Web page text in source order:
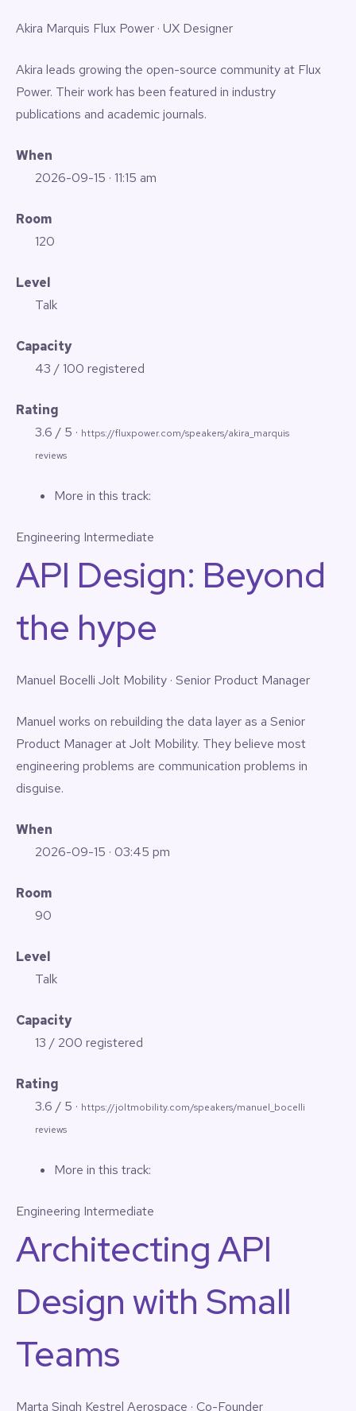
Akira Marquis Flux Power · UX Designer
Akira leads growing the open-source community at Flux
Power. Their work has been featured in industry
publications and academic journals.
When
2026-09-15 · 11:15 am
Room
120
Level
Talk
Capacity
43 / 100 registered
Rating
3.6 / 5 · https://fluxpower.com/speakers/akira_marquis
reviews
More in this track:
Engineering Intermediate
API Design: Beyond
the hype
Manuel Bocelli Jolt Mobility · Senior Product Manager
Manuel works on rebuilding the data layer as a Senior
Product Manager at Jolt Mobility. They believe most
engineering problems are communication problems in
disguise.
When
2026-09-15 · 03:45 pm
Room
90
Level
Talk
Capacity
13 / 200 registered
Rating
3.6 / 5 · https://joltmobility.com/speakers/manuel_bocelli
reviews
More in this track:
Engineering Intermediate
Architecting API
Design with Small
Teams
Marta Singh Kestrel Aerospace · Co-Founder